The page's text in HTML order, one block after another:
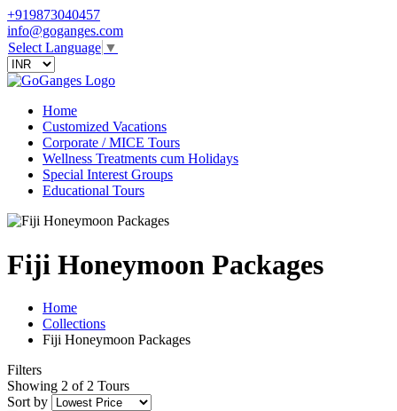
+919873040457
info@goganges.com
Select Language ▼
Home
Customized Vacations
Corporate / MICE Tours
Wellness Treatments cum Holidays
Special Interest Groups
Educational Tours
Fiji Honeymoon Packages
Home
Collections
Fiji Honeymoon Packages
Filters
Showing 2 of 2 Tours
Sort by